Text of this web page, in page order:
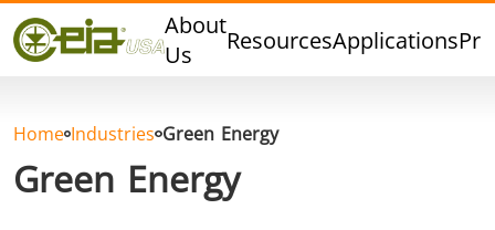
About
Us
ResourcesApplications
Quality
Events
Photo Gallery
Home Industries Green Energy
Green Energy